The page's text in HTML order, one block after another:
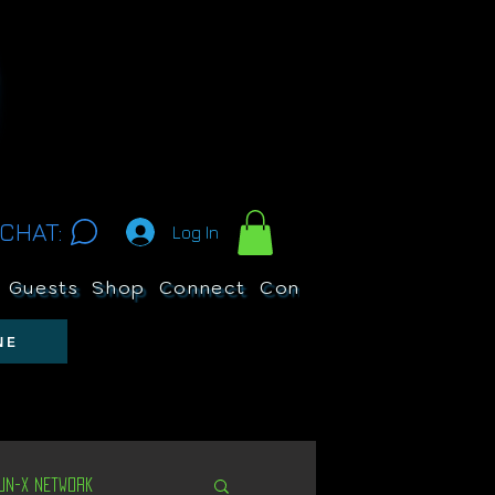
CHAT: Log In
Guests Shop Connect Contests
Un-X Network